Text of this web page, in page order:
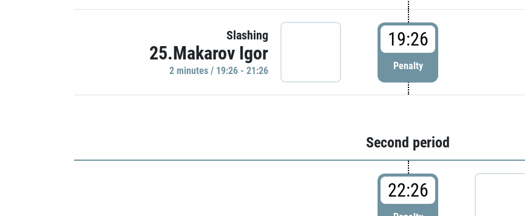
Slashing
25.Makarov Igor
2 minutes / 19:26 - 21:26
19:26
Penalty
Second period
22:26